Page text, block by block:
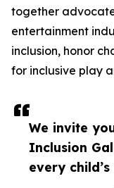
We invite
Inclusion
every
together
entertainment
inclusion, honor
for inclusive play